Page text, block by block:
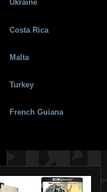
Ukraine
Costa Rica
Malta
Turkey
French Guiana